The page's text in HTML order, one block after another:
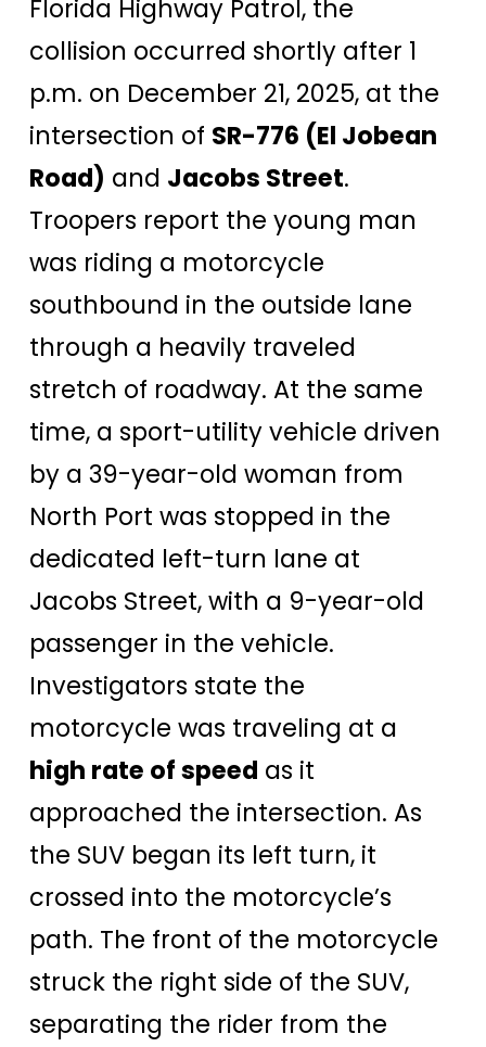
Florida Highway Patrol, the
collision occurred shortly after 1
p.m. on December 21, 2025, at the
intersection of SR-776 (El Jobean
Road) and Jacobs Street.
Troopers report the young man
was riding a motorcycle
southbound in the outside lane
through a heavily traveled
stretch of roadway. At the same
time, a sport-utility vehicle driven
by a 39-year-old woman from
North Port was stopped in the
dedicated left-turn lane at
Jacobs Street, with a 9-year-old
passenger in the vehicle.
Investigators state the
motorcycle was traveling at a
high rate of speed as it
approached the intersection. As
the SUV began its left turn, it
crossed into the motorcycle’s
path. The front of the motorcycle
struck the right side of the SUV,
separating the rider from the